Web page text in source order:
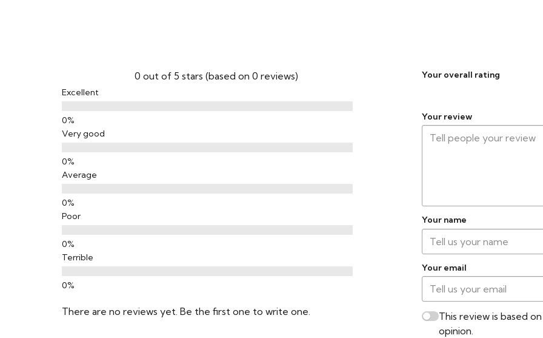
Acclimation
Radiant Heat
Cleaning Method
Warranty
Certifications
VOC Certification
0 out of 5 stars (based on 0 reviews)
Excellent
Very good
Average
Poor
Terrible
There are no reviews yet. Be the first one to write one.
Your overall rating
Your review
Your name
Your email
This review is based
opinion.